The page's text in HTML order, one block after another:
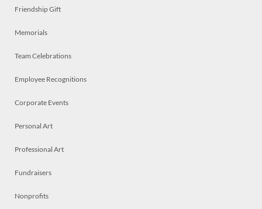
Friendship Gift
Memorials
Team Celebrations
Employee Recognitions
Corporate Events
Personal Art
Professional Art
Fundraisers
Nonprofits